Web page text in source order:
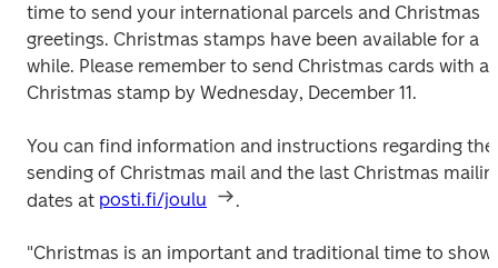
time to send your international parcels and Christmas
greetings. Christmas stamps have been available for a
while. Please remember to send Christmas cards with a
Christmas stamp by Wednesday, December 11.
You can find information and instructions regarding the
sending of Christmas mail and the last Christmas
dates at posti.fi/joulu .
"Christmas is an important and traditional time to show